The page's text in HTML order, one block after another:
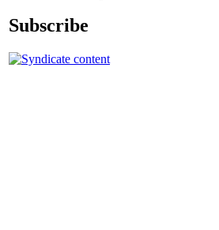
Subscribe